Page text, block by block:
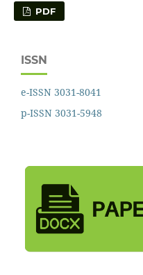
PDF
ISSN
e-ISSN 3031-8041
p-ISSN 3031-5948